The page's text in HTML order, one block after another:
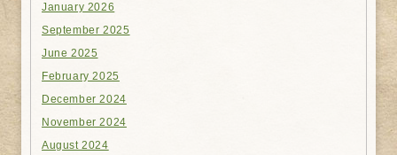
January 2026
September 2025
June 2025
February 2025
December 2024
November 2024
August 2024